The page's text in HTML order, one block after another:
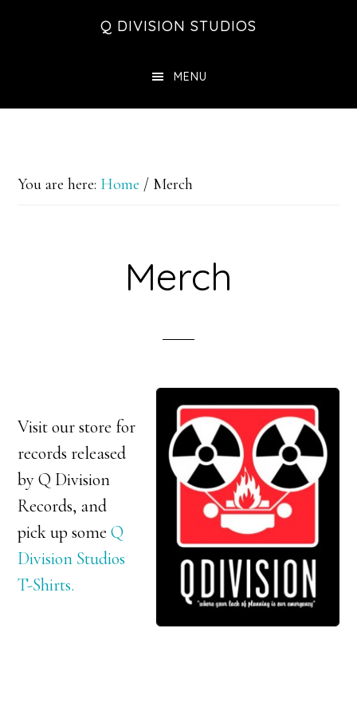
Q DIVISION STUDIOS
MENU
You are here: Home / Merch
Merch
Visit our store for
records released
by Q Division
Records, and
pick up someQ
Division Studios
T-Shirts.